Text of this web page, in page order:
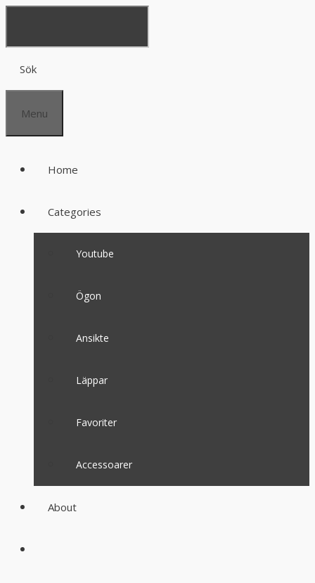
Sök
Menu
Home
Categories
Youtube
Ögon
Ansikte
Läppar
Favoriter
Accessoarer
About